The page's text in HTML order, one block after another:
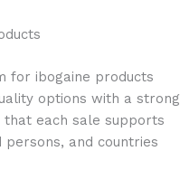
for ibogaine products
options with a strong
each sale supports
persons, and countries